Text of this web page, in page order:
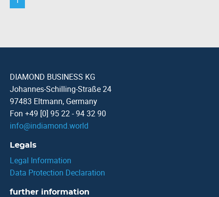
DIAMOND BUSINESS KG
Johannes-Schilling-Straße 24
97483 Eltmann, Germany
Fon +49 [0] 95 22 - 94 32 90
info@indiamond.world
Legals
Legal Information
Data Protection Declaration
further information